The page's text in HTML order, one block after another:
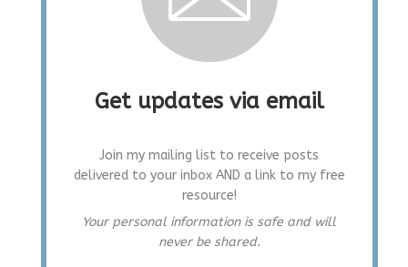
Get updates via email
Join my mailing list to receive posts
delivered to your inbox AND a link to my free
resource!
Your personal information is safe and will
never be shared.